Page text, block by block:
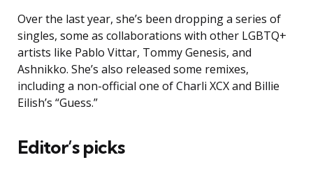
Over the last year, she’s been dropping a series of
singles, some as collaborations with other LGBTQ+
artists like Pablo Vittar, Tommy Genesis, and
Ashnikko. She’s also released some remixes,
including a non-official one of Charli XCX and Billie
Eilish’s “Guess.”
Editor’s picks